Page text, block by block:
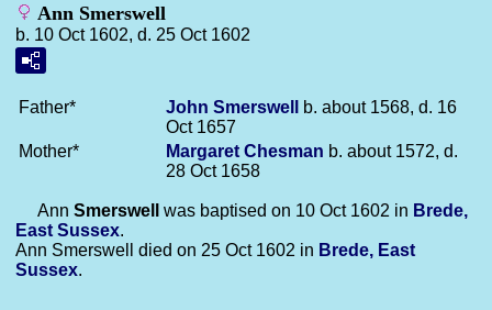
Ann Smerswell
b. 10 Oct 1602, d. 25 Oct 1602
Father* John Smerswell
b. about 1568, d. 16
Oct 1657
Mother*
Margaret Chesman b. about 1572, d.
28 Oct 1658
Ann Smerswell was baptised on 10 Oct 1602 in Brede,
East Sussex.
Ann Smerswell died on 25 Oct 1602 in Brede, East
Sussex.